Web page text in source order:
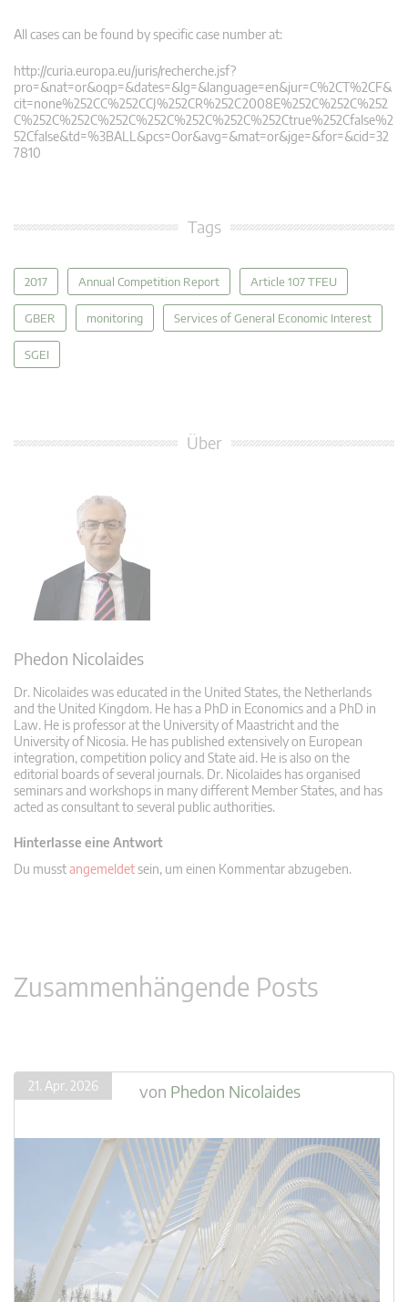
All cases can be found by specific case number at:
http://curia.europa.eu/juris/recherche.jsf?
pro=&nat=or&oqp=&dates=&lg=&language=en&jur=C%2CT%2CF&
cit=none%252CC%252CCJ%252CR%252C2008E%252C%252C%252
C%252C%252C%252C%252C%252C%252C%252Ctrue%252Cfalse%2
52Cfalse&td=%3BALL&pcs=Oor&avg=&mat=or&jge=&for=&cid=32
7810
Tags
2017 Annual Competition Report Article 107 TFEU
GBER monitoring Services of General Economic Interest
SGEI
Über
Phedon Nicolaides
Dr. Nicolaides was educated in the United States, the Netherlands
and the United Kingdom. He has a PhD in Economics and a PhD in
Law. He is professor at the University of Maastricht and the
University of Nicosia. He has published extensively on European
integration, competition policy and State aid. He is also on the
editorial boards of several journals. Dr. Nicolaides has organised
seminars and workshops in many different Member States, and has
acted as consultant to several public authorities.
Hinterlasse eine Antwort
Du musstangemeldetsein, um einen Kommentar abzugeben.
Zusammenhängende Posts
21. Apr. 2026 von Phedon Nicolaides